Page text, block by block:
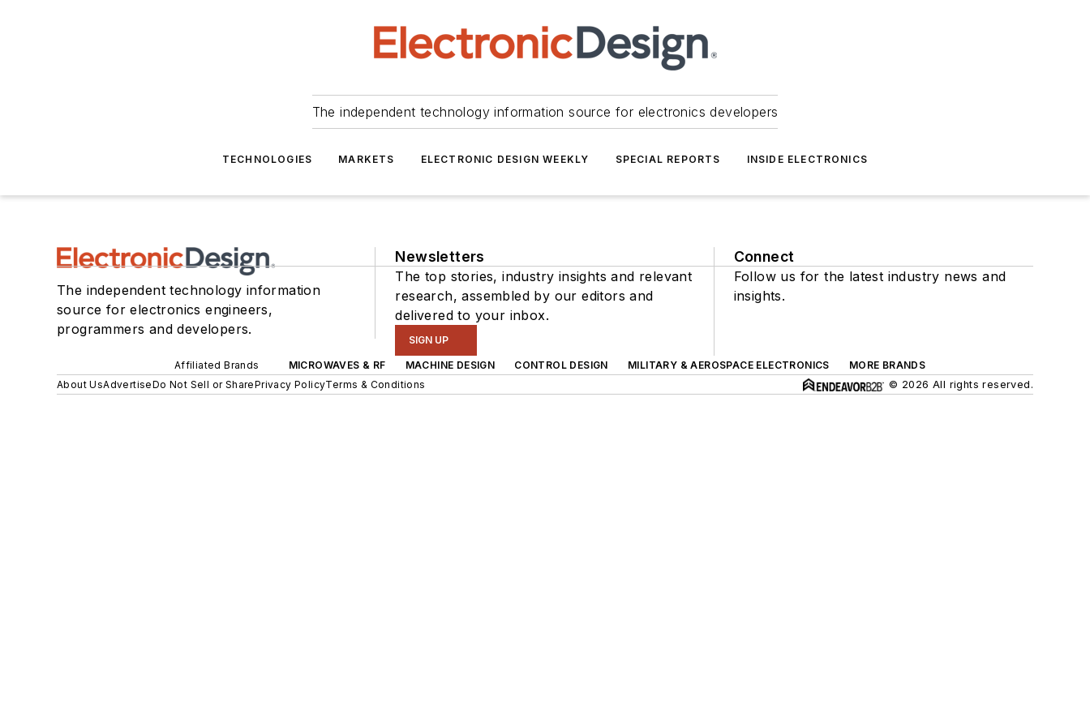
The independent technology information source for electronics developers
TECHNOLOGIES MARKETS ELECTRONIC DESIGN WEEKLY SPECIAL REPORTS INSIDE ELECTRONICS
The independent technology information
source for electronics engineers,
programmers and developers.
Newsletters
The top stories, industry insights and relevant
research, assembled by our editors and
delivered to your inbox.
SIGN UP
Connect
Follow us for the latest industry news and
insights.
Affiliated Brands MICROWAVES & RF MACHINE DESIGN CONTROL DESIGN MILITARY & AEROSPACE ELECTRONICS
MORE BRANDS
About UsAdvertiseDo Not Sell or SharePrivacy PolicyTerms & Conditions © 2026 All rights reserved.